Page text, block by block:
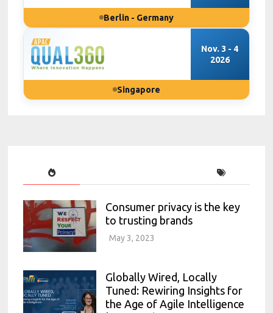
Berlin - Germany
Nov. 3 - 4
2026
Singapore
Consumer privacy is the key
to trusting brands
May 3, 2023
Globally Wired, Locally
Tuned: Rewiring Insights for
the Age of Agile Intelligence